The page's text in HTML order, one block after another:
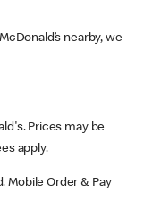
nearby, we
Prices may be
apply.
Mobile Order & Pay